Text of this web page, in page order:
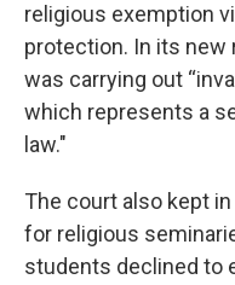
religious exemption
protection. In its new
was carrying out
which represents a
law."
The court also kept
for religious
students declined to